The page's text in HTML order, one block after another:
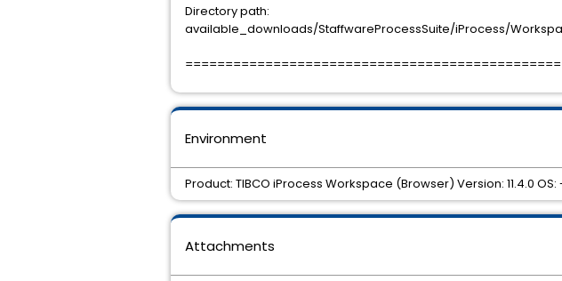
Directory path:
available_downloads/StaffwareProcessSuite/iProcess/
Environment
Product: TIBCO iProcess Workspace (Browser) Version:
Attachments